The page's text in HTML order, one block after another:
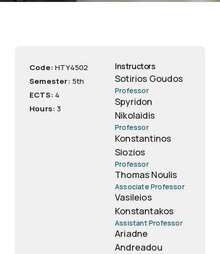
Code: ΗΤΥ4502
Semester: 5th
ECTS: 4
Hours: 3
Instructors
Sotirios Goudos
Professor
Spyridon
Nikolaidis
Professor
Konstantinos
Siozios
Professor
Thomas Noulis
Associate Professor
Vasileios
Konstantakos
Assistant Professor
Ariadne
Andreadou